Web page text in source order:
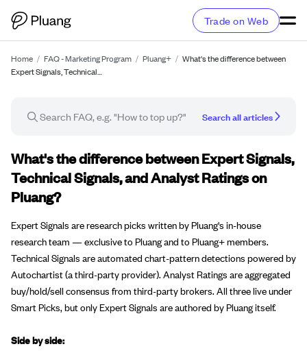
Trade on Web
Home / FAQ - Marketing Program / Pluang+ / What's the difference between
Expert Signals, Technical…
Search all articles
FAQ article
What's the difference between Expert Signals,
Technical Signals, and Analyst Ratings on
Pluang?
Expert Signals are research picks written by Pluang's in-house
research team — exclusive to Pluang and to Pluang+ members.
Technical Signals are automated chart-pattern detections powered by
Autochartist (a third-party provider). Analyst Ratings are aggregated
buy/hold/sell consensus from third-party brokers. All three live under
Smart Picks, but only Expert Signals are authored by Pluang itself.
Side by side: